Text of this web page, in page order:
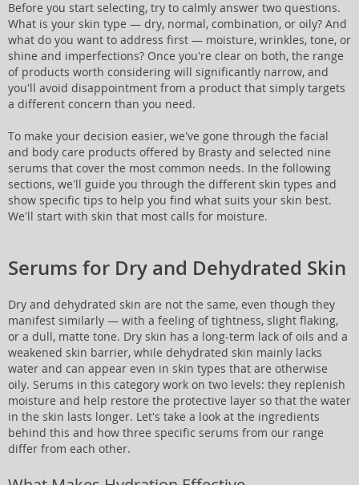
Before you start selecting, try to calmly answer two questions.
What is your skin type — dry, normal, combination, or oily? And
what do you want to address first — moisture, wrinkles, tone, or
shine and imperfections? Once you're clear on both, the range
of products worth considering will significantly narrow, and
you'll avoid disappointment from a product that simply targets
a different concern than you need.
To make your decision easier, we've gone through the facial
and body care products offered by Brasty and selected nine
serums that cover the most common needs. In the following
sections, we'll guide you through the different skin types and
show specific tips to help you find what suits your skin best.
We'll start with skin that most calls for moisture.
Serums for Dry and Dehydrated Skin
Dry and dehydrated skin are not the same, even though they
manifest similarly — with a feeling of tightness, slight flaking,
or a dull, matte tone. Dry skin has a long-term lack of oils and a
weakened skin barrier, while dehydrated skin mainly lacks
water and can appear even in skin types that are otherwise
oily. Serums in this category work on two levels: they replenish
moisture and help restore the protective layer so that the water
in the skin lasts longer. Let's take a look at the ingredients
behind this and how three specific serums from our range
differ from each other.